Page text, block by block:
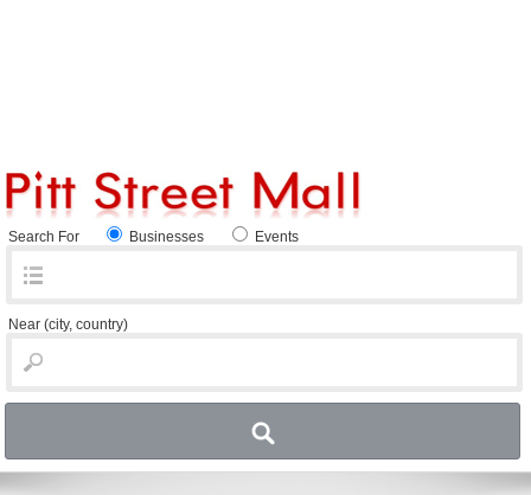
Search For Businesses Events
Near (city, country)